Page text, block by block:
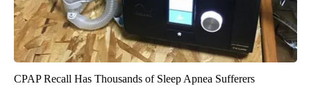
CPAP Recall Has Thousands of Sleep Apnea Sufferers